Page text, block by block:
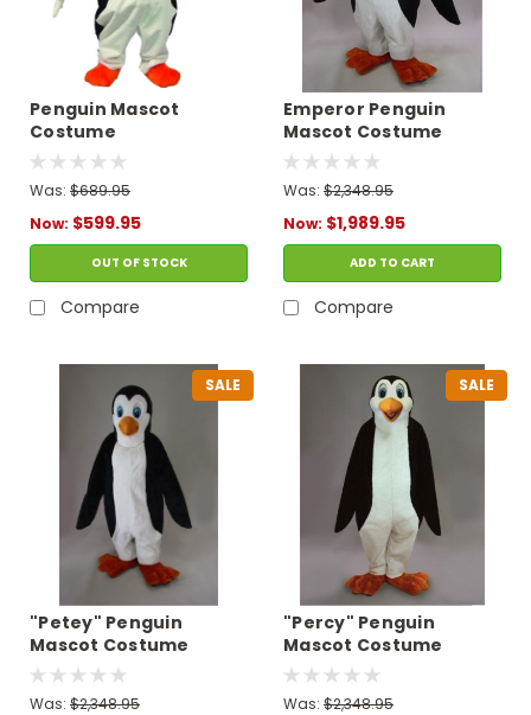
Penguin Mascot
Costume
Was: $689.95
Now: $599.95
OUT OF STOCK
Compare
Emperor Penguin
Mascot Costume
Was: $2,348.95
Now: $1,989.95
ADD TO CART
Compare
SALE
"Petey" Penguin
Mascot Costume
Was: $2,348.95
SALE
"Percy" Penguin
Mascot Costume
Was: $2,348.95